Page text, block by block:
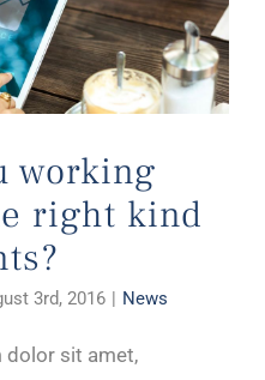
working
right kind
3rd, 2016 News
dolor sit amet,